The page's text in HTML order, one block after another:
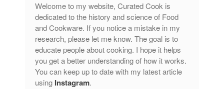
Welcome to my website, Curated Cook is
dedicated to the history and science of Food
and Cookware. If you notice a mistake in my
research, please let me know. The goal is to
educate people about cooking. I hope it helps
you get a better understanding of how it works.
You can keep up to date with my latest article
using Instagram.